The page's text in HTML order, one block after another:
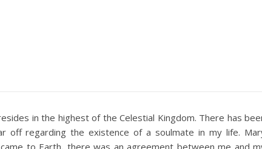
in the highest of the Celestial Kingdom. There has
off regarding the existence of a soulmate in my life.
to Earth, there was an agreement between me and